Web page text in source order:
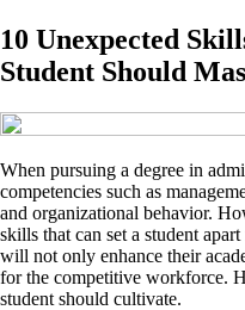
10 Unexpected
Student Should
When pursuing a degree in
competencies such as
and organizational behavior.
skills that can set a student
will not only enhance their
for the competitive workforce.
student should cultivate.